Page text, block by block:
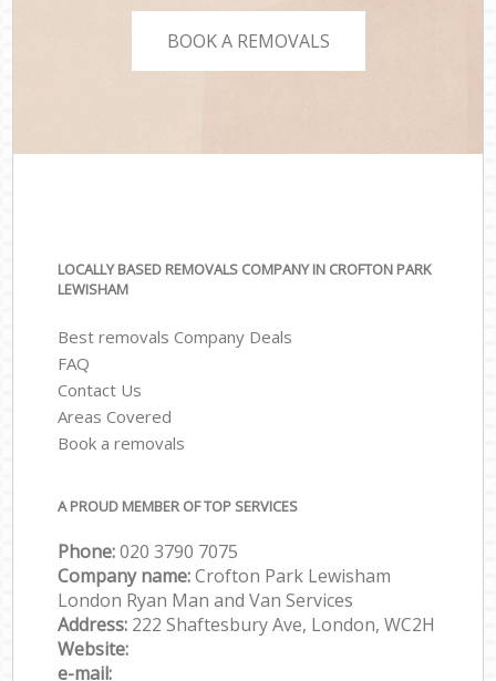
BOOK A REMOVALS
LOCALLY BASED REMOVALS COMPANY IN CROFTON PARK
LEWISHAM
Best removals Company Deals
FAQ
Contact Us
Areas Covered
Book a removals
A PROUD MEMBER OF TOP SERVICES
Phone:‎‎‎020 3790 7075
Company name:Crofton Park Lewisham
London Ryan Man and Van Services
Address: 222 Shaftesbury Ave, London, WC2H
Website:
e-mail: